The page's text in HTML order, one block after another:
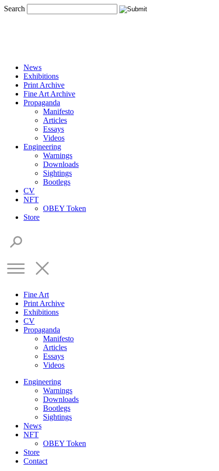
Search
News
Exhibitions
Print Archive
Fine Art Archive
Propaganda
Manifesto
Articles
Essays
Videos
Engineering
Warnings
Downloads
Sightings
Bootlegs
CV
NFT
OBEY Token
Store
Fine Art
Print Archive
Exhibitions
CV
Propaganda
Manifesto
Articles
Essays
Videos
Engineering
Warnings
Downloads
Bootlegs
Sightings
News
NFT
OBEY Token
Store
Contact